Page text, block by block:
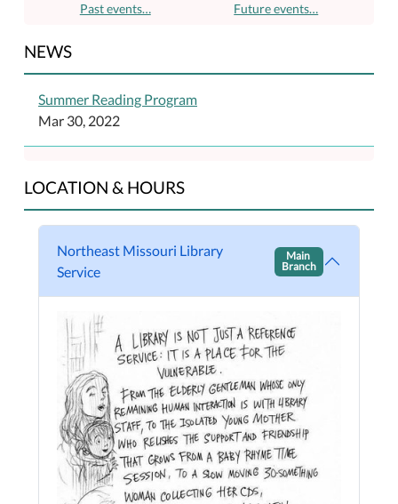
Past events… Future events…
NEWS
Summer Reading Program
Mar 30, 2022
LOCATION & HOURS
Northeast Missouri Library
Service
Main
Branch